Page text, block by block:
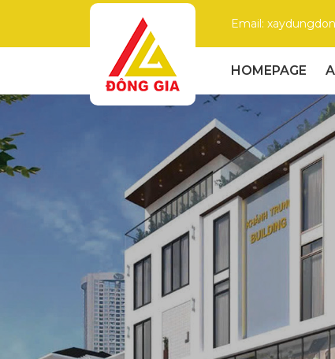
Construction
Company
High
Quality
Email:
HOMEPAGE